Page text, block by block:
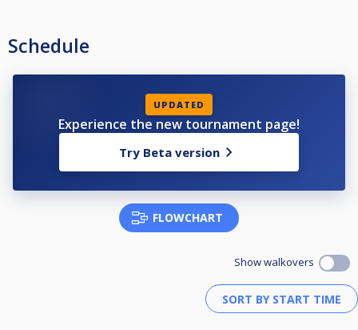
Schedule
UPDATED
Experience the new tournament page!
Try Beta version
FLOWCHART
Show walkovers